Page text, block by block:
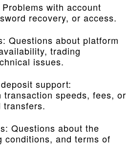
with account
recovery, or access.
Questions about platform
trading
issues.
support:
speeds, fees, or
transfers.
Questions about the
conditions, and terms of